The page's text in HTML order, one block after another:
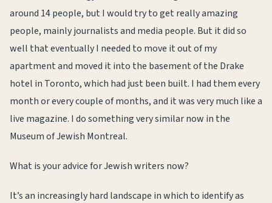
around 14 people, but I would try to get really amazing
people, mainly journalists and media people. But it did so
well that eventually I needed to move it out of my
apartment and moved it into the basement of the Drake
hotel in Toronto, which had just been built. I had them every
month or every couple of months, and it was very much like a
live magazine. I do something very similar now in the
Museum of Jewish Montreal.
What is your advice for Jewish writers now?
It’s an increasingly hard landscape in which to identify as